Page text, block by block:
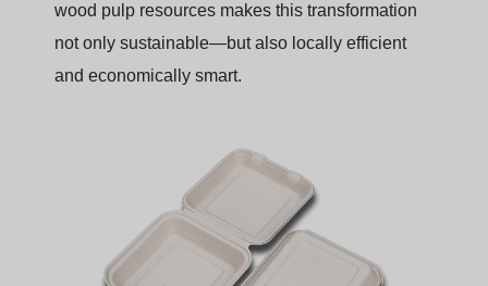
wood pulp resources makes this transformation
not only sustainable—but also locally efficient
and economically smart.